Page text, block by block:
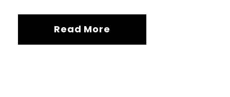
Read More